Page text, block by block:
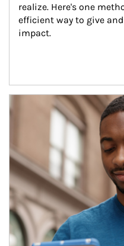
realize. Here's one
efficient way to give
impact.
Article Image